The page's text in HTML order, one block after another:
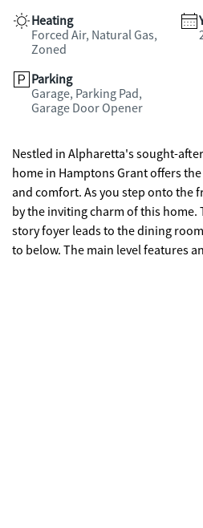
Heating
Forced Air, Natural Gas,
Zoned
Parking
Garage, Parking Pad,
Garage Door Opener
Nestled in Alpharetta's sought-
home in Hamptons Grant offers
and comfort. As you step onto the
by the inviting charm of this
story foyer leads to the dining
to below. The main level features